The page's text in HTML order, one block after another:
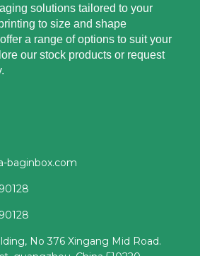
solutions tailored to your
to size and shape
a range of options to suit your
our stock products or request
baginbox.com
No 376 Xingang Mid Road.